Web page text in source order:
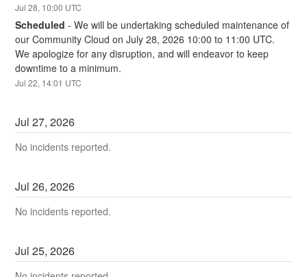
Jul28, 10:00 UTC
Scheduled -We will be undertaking scheduled maintenance of
our Community Cloud on July 28, 2026 10:00 to 11:00 UTC.
We apologize for any disruption, and will endeavor to keep
downtime to a minimum.
Jul22, 14:01 UTC
Jul27,2026
No incidents reported.
Jul26,2026
No incidents reported.
Jul25,2026